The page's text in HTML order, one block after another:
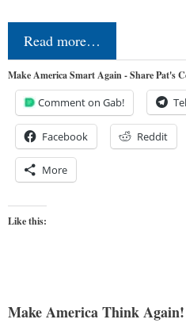
Read more…
Make America Smart Again - Share Pat's
Comment on Gab!
Facebook Reddit
More
Like this:
Make America Think